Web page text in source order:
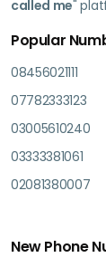
called me"
Popular
08456021111
07782333123
03005610240
03333381061
02081380007
New Phone